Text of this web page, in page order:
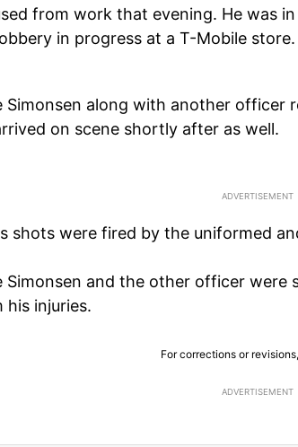
from work that evening. He was
in progress at a T-Mobile store.
Simonsen along with another officer
on scene shortly after as well.
shots were fired by the uniformed
Simonsen and the other officer were
his injuries.
For corrections or revisions,
ADVERTISEMENT